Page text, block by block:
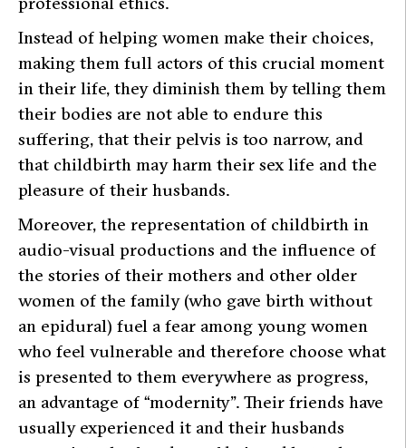
Instead of helping women make their choices,
making them full actors of this crucial moment
in their life, they diminish them by telling them
their bodies are not able to endure this
suffering, that their pelvis is too narrow, and
that childbirth may harm their sex life and the
pleasure of their husbands.
Moreover, the representation of childbirth in
audio-visual productions and the influence of
the stories of their mothers and other older
women of the family (who gave birth without
an epidural) fuel a fear among young women
who feel vulnerable and therefore choose what
is presented to them everywhere as progress,
an advantage of “modernity”. Their friends have
usually experienced it and their husbands